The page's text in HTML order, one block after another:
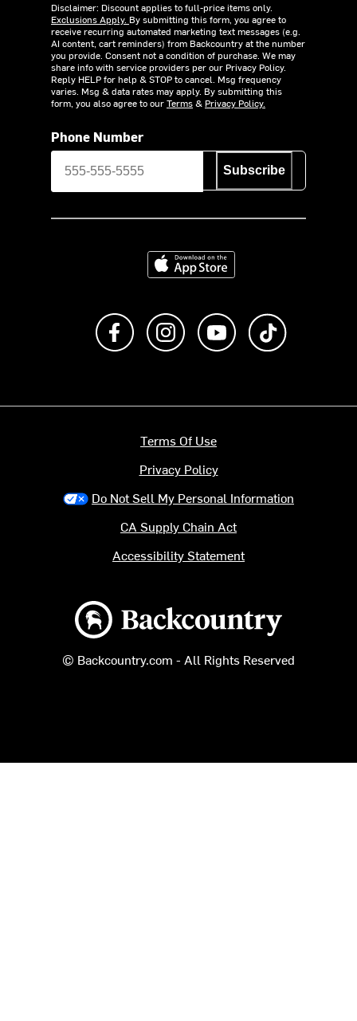
Disclaimer: Discount applies to full-price items only.
Exclusions Apply. By submitting this form, you agree to
receive recurring automated marketing text messages (e.g.
AI content, cart reminders) from Backcountry at the number
you provide. Consent not a condition of purchase. We may
share info with service providers per our Privacy Policy.
Reply HELP for help & STOP to cancel. Msg frequency
varies. Msg & data rates may apply. By submitting this
form, you also agree to ourTerms& Privacy Policy.
Phone Number
Subscribe
Download on the App Store
Like us on FacebookFollow us on Instagram
Subscribe to us on
Backcountry logo
© Backcountry.com - All Rights Reserved
Terms Of Use
Privacy Policy
Do Not Sell My Personal Information
CA Supply Chain Act
Accessibility Statement